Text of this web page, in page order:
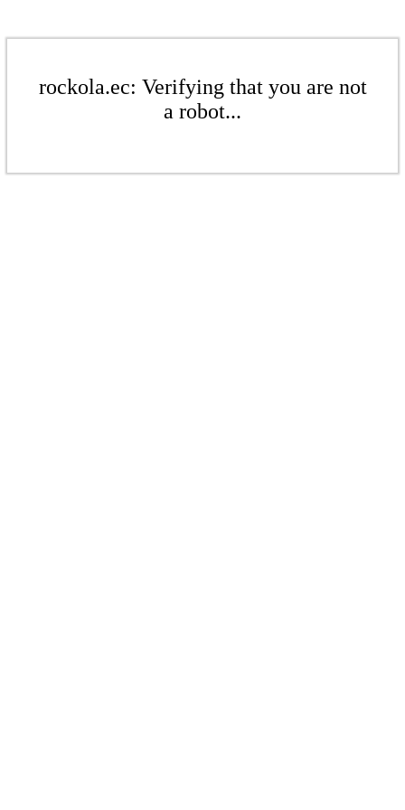
rockola.ec: Verifying that you are not
a robot...